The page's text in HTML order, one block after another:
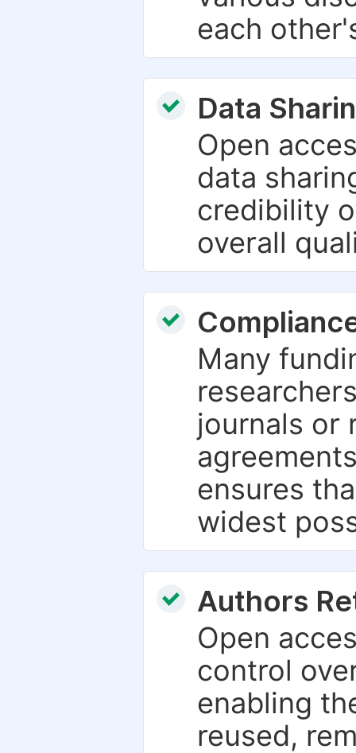
each
Data
Open
data
credibility
overall
Many
journals or
ensures
widest
Authors
Open
control
enabling
reused,